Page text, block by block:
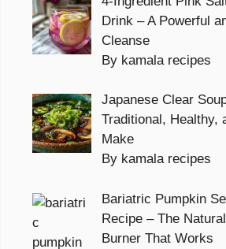
Drink – A Powerful
Cleanse
By kamala recipes
Japanese Clear
Traditional, Healthy,
Make
By kamala recipes
Bariatric Pumpkin
Recipe – The
Burner That Works